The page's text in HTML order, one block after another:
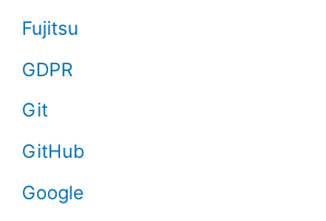
Fujitsu
GDPR
Git
GitHub
Google